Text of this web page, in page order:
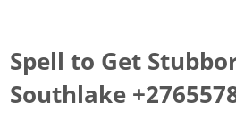
Spell to Get
Southlake